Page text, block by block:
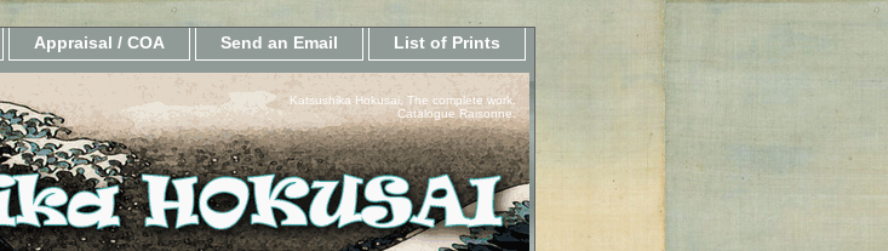
Appraisal / COA Send an Email List of Prints
Katsushika Hokusai, The complete work.
Catalogue Raisonne.